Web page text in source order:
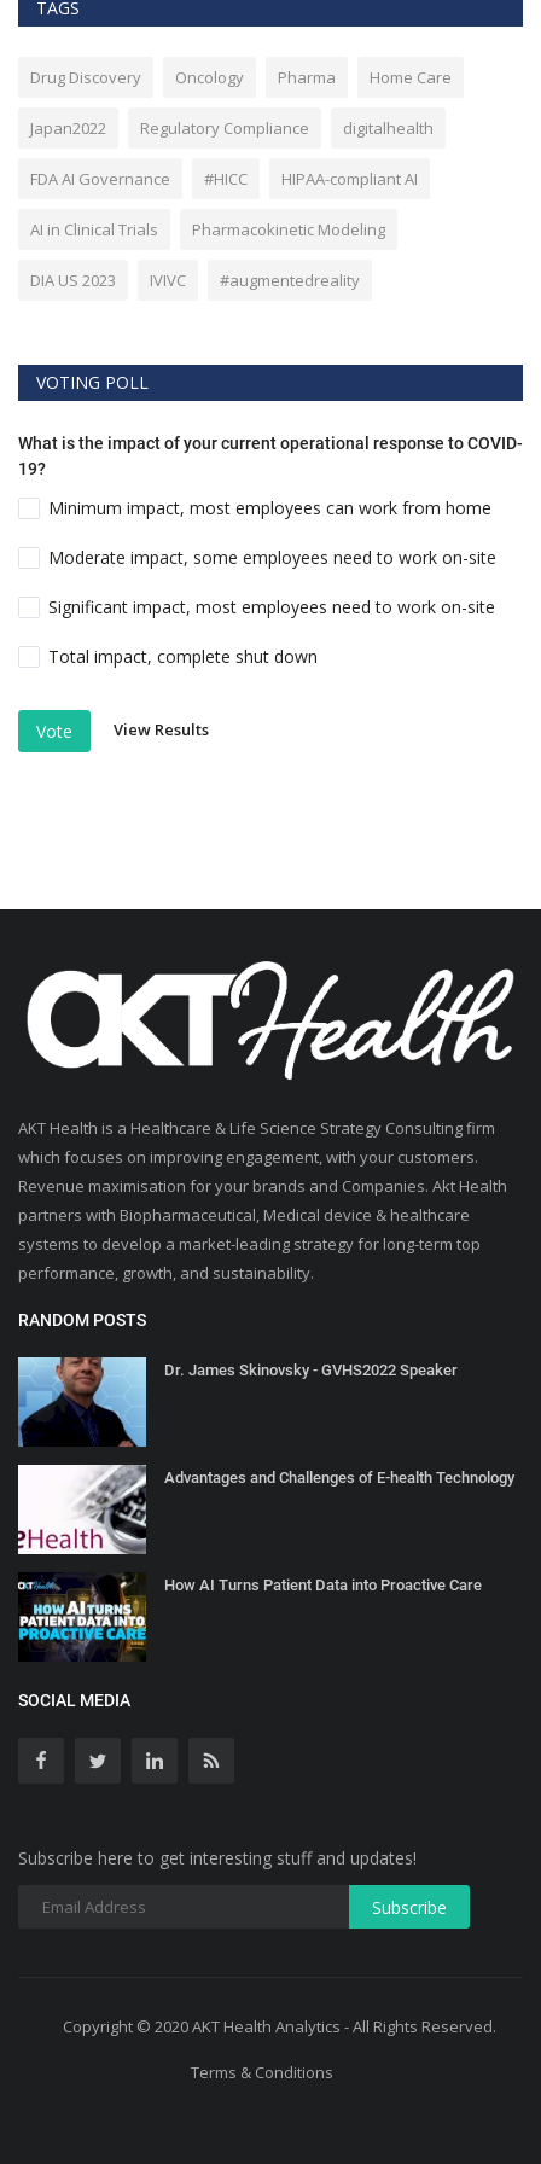
TAGS
Drug Discovery Oncology Pharma Home Care
Japan2022 Regulatory Compliance digitalhealth
FDA AI Governance #HICC HIPAA-compliant AI
AI in Clinical Trials Pharmacokinetic Modeling
DIA US 2023 IVIVC #augmentedreality
VOTING POLL
What is the impact of your current operational response to COVID-
19?
Minimum impact, most employees can work from home
Moderate impact, some employees need to work on-site
Significant impact, most employees need to work on-site
Total impact, complete shut down
Vote View Results
AKT Health is a Healthcare & Life Science Strategy Consulting firm
which focuses on improving engagement, with your customers.
Revenue maximisation for your brands and Companies. Akt Health
partners with Biopharmaceutical, Medical device & healthcare
systems to develop a market-leading strategy for long-term top
performance, growth, and sustainability.
RANDOM POSTS
Dr. James Skinovsky - GVHS2022 Speaker
Advantages and Challenges of E-health Technology
How AI Turns Patient Data into Proactive Care
SOCIAL MEDIA
Subscribe here to get interesting stuff and updates!
Copyright © 2020 AKT Health Analytics - All Rights Reserved.
Terms & Conditions